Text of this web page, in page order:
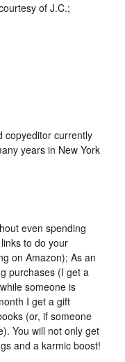
of J.C.;
copyeditor currently
years in New York
even spending
to do your
on Amazon); As an
purchases (I get a
someone is
I get a gift
(or, if someone
You will not only get
and a karmic boost!